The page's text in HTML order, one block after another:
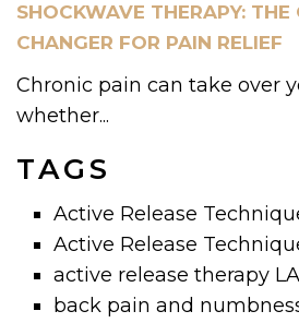
SHOCKWAVE THERAPY: THE
CHANGER FOR PAIN RELIEF
Chronic pain can take over
whether...
TAGS
Active Release
Active Release
active release therapy LA
back pain and